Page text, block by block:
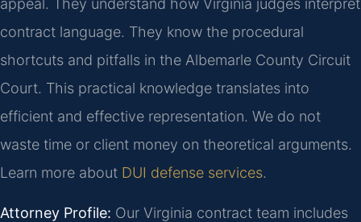
appeal. They understand how Virginia judges interpret
contract language. They know the procedural
shortcuts and pitfalls in the Albemarle County Circuit
Court. This practical knowledge translates into
efficient and effective representation. We do not
waste time or client money on theoretical arguments.
Learn more about DUI defense services.
Attorney Profile: Our Virginia contract team includes